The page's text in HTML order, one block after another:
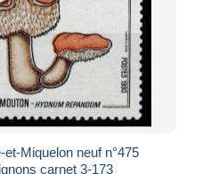
et-Miquelon neuf n°475
carnet 3-173